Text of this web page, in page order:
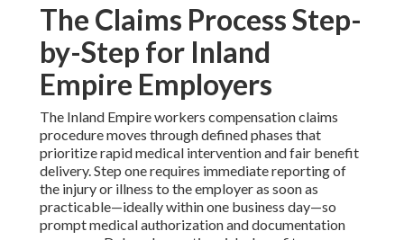
The Claims Process Step-
by-Step for Inland
Empire Employers
The Inland Empire workers compensation claims
procedure moves through defined phases that
prioritize rapid medical intervention and fair benefit
delivery. Step one requires immediate reporting of
the injury or illness to the employer as soon as
practicable—ideally within one business day—so
prompt medical authorization and documentation